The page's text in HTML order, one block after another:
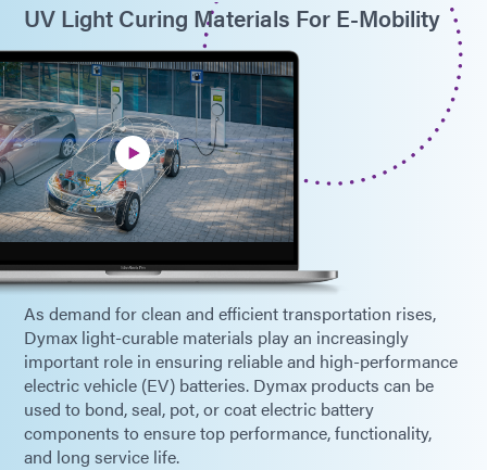
UV Light Curing Materials For E-Mobility
As demand for clean and efficient transportation rises,
Dymax light-curable materials play an increasingly
important role in ensuring reliable and high-performance
electric vehicle (EV) batteries. Dymax products can be
used to bond, seal, pot, or coat electric battery
components to ensure top performance, functionality,
and long service life.